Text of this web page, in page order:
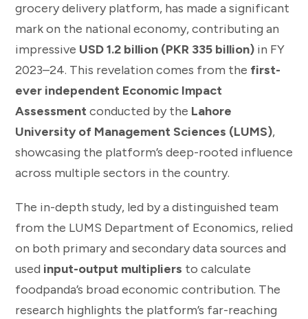
grocery delivery platform, has made a significant
mark on the national economy, contributing an
impressive USD 1.2 billion (PKR 335 billion) in FY
2023–24. This revelation comes from the first-
ever independent Economic Impact
Assessmentconducted by the Lahore
University of Management Sciences (LUMS),
showcasing the platform’s deep-rooted influence
across multiple sectors in the country.
The in-depth study, led by a distinguished team
from the LUMS Department of Economics, relied
on both primary and secondary data sources and
used input-output multipliers to calculate
foodpanda’s broad economic contribution. The
research highlights the platform’s far-reaching